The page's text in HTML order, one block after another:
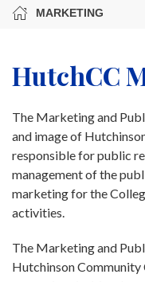
MARKETING
HutchCC
The Marketing and
and image of
responsible for public
management of the
marketing for the
activities.
The Marketing and
Hutchinson Community